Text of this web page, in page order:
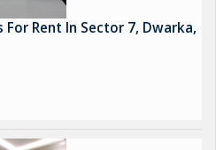
Rent In Sector 7, Dwarka,